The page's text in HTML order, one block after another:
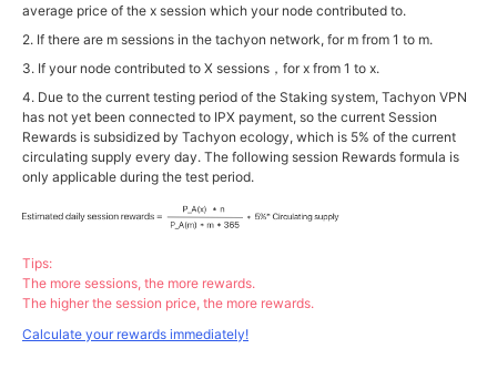
average price of the x session which your node contributed to.
2. If there are m sessions in the tachyon network, for m from 1 to m.
3. If your node contributed to X sessions，for x from 1 to x.
4. Due to the current testing period of the Staking system, Tachyon VPN
has not yet been connected to IPX payment, so the current Session
Rewards is subsidized by Tachyon ecology, which is 5% of the current
circulating supply every day. The following session Rewards formula is
only applicable during the test period.
Tips:
The more sessions, the more rewards.
The higher the session price, the more rewards.
Calculate your rewards immediately!